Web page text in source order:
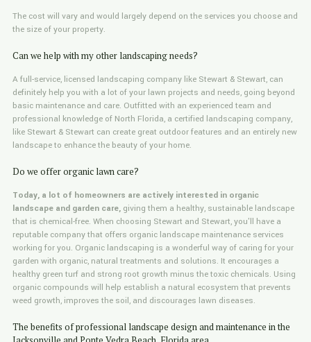
The cost will vary and would largely depend on the services you choose and
the size of your property.
Can we help with my other landscaping needs?
A full-service, licensed landscaping company like Stewart & Stewart, can
definitely help you with a lot of your lawn projects and needs, going beyond
basic maintenance and care. Outfitted with an experienced team and
professional knowledge of North Florida, a certified landscaping company,
like Stewart & Stewart can create great outdoor features and an entirely new
landscape to enhance the beauty of your home.
Do we offer organic lawn care?
Today, a lot of homeowners are actively interested in organic
landscape and garden care,giving them a healthy, sustainable landscape
that is chemical-free. When choosing Stewart and Stewart, you'll have a
reputable company that offers organic landscape maintenance services
working for you. Organic landscaping is a wonderful way of caring for your
garden with organic, natural treatments and solutions. It encourages a
healthy green turf and strong root growth minus the toxic chemicals. Using
organic compounds will help establish a natural ecosystem that prevents
weed growth, improves the soil, and discourages lawn diseases.
The benefits of professional landscape design and maintenance in the